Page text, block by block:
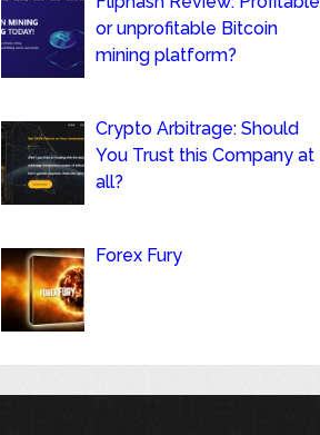
or unprofitable Bitcoin
mining platform?
Crypto Arbitrage: Should
You Trust this Company at
all?
Forex Fury